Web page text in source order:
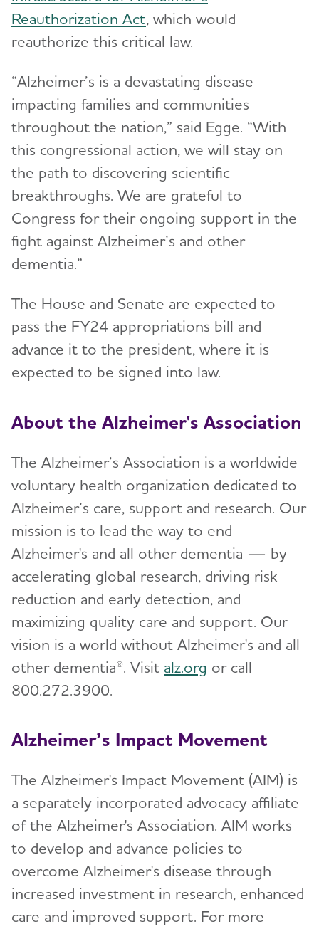
Reauthorization Act, which would
reauthorize this critical law.
“Alzheimer’s is a devastating disease
impacting families and communities
throughout the nation,” said Egge. “With
this congressional action, we will stay on
the path to discovering scientific
breakthroughs. We are grateful to
Congress for their ongoing support in the
fight against Alzheimer’s and other
dementia.”
The House and Senate are expected to
pass the FY24 appropriations bill and
advance it to the president, where it is
expected to be signed into law.
About the Alzheimer's Association
The Alzheimer’s Association is a worldwide
voluntary health organization dedicated to
Alzheimer’s care, support and research. Our
mission is to lead the way to end
Alzheimer's and all other dementia — by
accelerating global research, driving risk
reduction and early detection, and
maximizing quality care and support. Our
vision is a world without Alzheimer's and all
other dementia®. Visit alz.org or call
800.272.3900.
Alzheimer’s Impact Movement
The Alzheimer's Impact Movement (AIM) is
a separately incorporated advocacy affiliate
of the Alzheimer's Association. AIM works
to develop and advance policies to
overcome Alzheimer's disease through
increased investment in research, enhanced
care and improved support. For more